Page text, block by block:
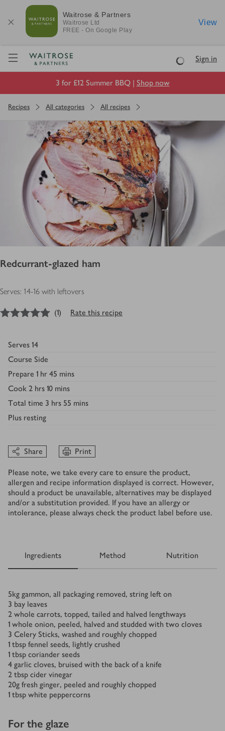
Waitrose & Partners
Waitrose Ltd
FREE - On Google Play
View
Visit Waitrose.com
LoadingSign in
3 for £12 Summer BBQ | Shop now
Recipes All categories All recipes
Redcurrant-glazed ham
Serves: 14-16 with leftovers
out of 5 stars
(1) Rate this recipe
Serves 14
Course Side
Prepare 1 hr 45 mins
Cook 2 hrs 10 mins
Total time 3 hrs 55 mins
Plus resting
Share Print
Please note, we take every care to ensure the product,
allergen and recipe information displayed is correct. However,
should a product be unavailable, alternatives may be displayed
and/or a substitution provided. If you have an allergy or
intolerance, please always check the product label before use.
Ingredients Method Nutrition
Ingredients
5kg gammon, all packaging removed, string left on
3 bay leaves
2 whole carrots, topped, tailed and halved lengthways
1 whole onion, peeled, halved and studded with two cloves
3 Celery Sticks, washed and roughly chopped
1 tbsp fennel seeds, lightly crushed
1 tbsp coriander seeds
4 garlic cloves, bruised with the back of a knife
2 tbsp cider vinegar
20g fresh ginger, peeled and roughly chopped
1 tbsp white peppercorns
For the glaze